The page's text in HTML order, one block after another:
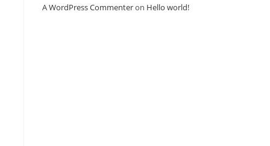
A WordPress Commenteron Hello world!